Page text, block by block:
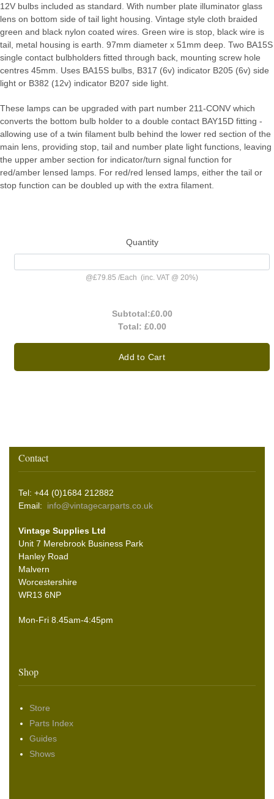
12V bulbs included as standard. With number plate illuminator glass
lens on bottom side of tail light housing. Vintage style cloth braided
green and black nylon coated wires. Green wire is stop, black wire is
tail, metal housing is earth. 97mm diameter x 51mm deep. Two BA15S
single contact bulbholders fitted through back, mounting screw hole
centres 45mm. Uses BA15S bulbs, B317 (6v) indicator B205 (6v) side
light or B382 (12v) indicator B207 side light.
These lamps can be upgraded with part number 211-CONV which
converts the bottom bulb holder to a double contact BAY15D fitting -
allowing use of a twin filament bulb behind the lower red section of the
main lens, providing stop, tail and number plate light functions, leaving
the upper amber section for indicator/turn signal function for
red/amber lensed lamps. For red/red lensed lamps, either the tail or
stop function can be doubled up with the extra filament.
Quantity
@£79.85 /Each (inc. VAT @ 20%)
Subtotal:£0.00
Total: £0.00
Add to Cart
Contact
Tel: +44 (0)1684 212882
Email: info@vintagecarparts.co.uk
Vintage Supplies Ltd
Unit 7 Merebrook Business Park
Hanley Road
Malvern
Worcestershire
WR13 6NP
Mon-Fri 8.45am-4:45pm
Shop
Store
Parts Index
Guides
Shows